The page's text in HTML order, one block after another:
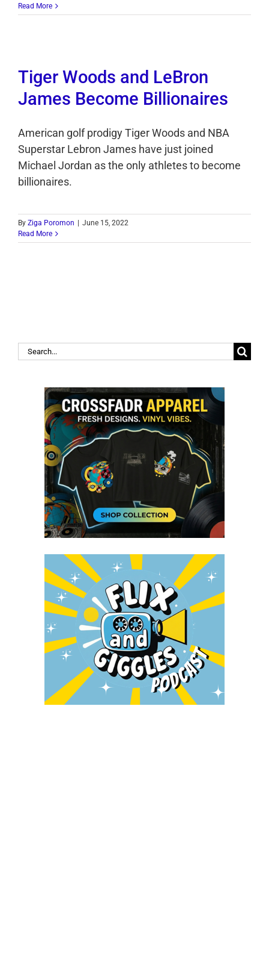
Read More
Tiger Woods and LeBron
James Become Billionaires
American golf prodigy Tiger Woods and NBA
Superstar Lebron James have just joined
Michael Jordan as the only athletes to become
billionaires.
By Ziga Poromon
June 15, 2022
Read More
Search